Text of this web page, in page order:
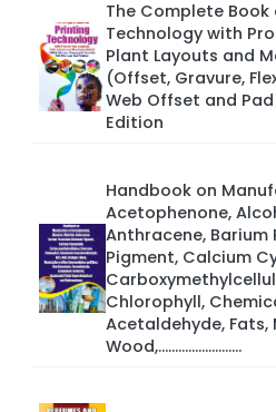
The Complete Book
Technology with
Plant Layouts and
(Offset, Gravure,
Web Offset and
Edition
Handbook on
Acetophenone,
Anthracene,
Pigment, Calcium
Chlorophyll,
Acetaldehyde, Fats,
Wood,.........................